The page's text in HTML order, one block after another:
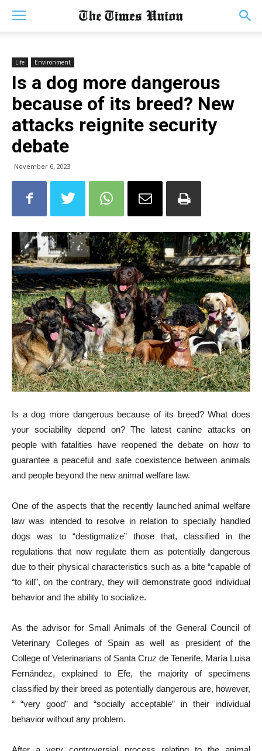
Life Environment
Is a dog more dangerous
because of its breed? New
attacks reignite security
debate
November 6, 2023
Is a dog more dangerous because of its breed? What does
your sociability depend on? The latest canine attacks on
people with fatalities have reopened the debate on how to
guarantee a peaceful and safe coexistence between animals
and people beyond the new animal welfare law.
One of the aspects that the recently launched animal welfare
law was intended to resolve in relation to specially handled
dogs was to “destigmatize” those that, classified in the
regulations that now regulate them as potentially dangerous
due to their physical characteristics such as a bite “capable of
“to kill”, on the contrary, they will demonstrate good individual
behavior and the ability to socialize.
As the advisor for Small Animals of the General Council of
Veterinary Colleges of Spain as well as president of the
College of Veterinarians of Santa Cruz de Tenerife, María Luisa
Fernández, explained to Efe, the majority of specimens
classified by their breed as potentially dangerous are, however,
“ “very good” and “socially acceptable” in their individual
behavior without any problem.